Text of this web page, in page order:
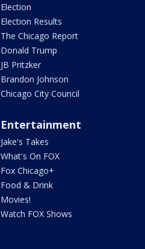
Election
Election Results
The Chicago Report
Donald Trump
JB Pritzker
Brandon Johnson
Chicago City Council
Entertainment
Jake's Takes
What's On FOX
Fox Chicago+
Food & Drink
Movies!
Watch FOX Shows